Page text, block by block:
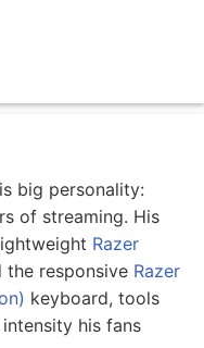
big personality:
of streaming. His
Razer
the responsive Razer
keyboard, tools
his fans